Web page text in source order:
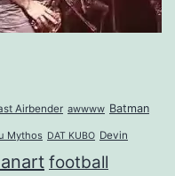
Airbender awwww Batman
Mythos DAT KUBO Devin
football